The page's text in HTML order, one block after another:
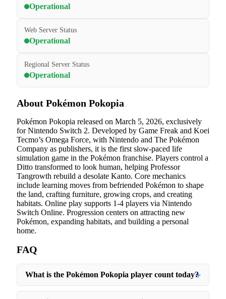
Operational
Web Server Status
Operational
Regional Server Status
Operational
About Pokémon Pokopia
Pokémon Pokopia released on March 5, 2026, exclusively
for Nintendo Switch 2. Developed by Game Freak and Koei
Tecmo’s Omega Force, with Nintendo and The Pokémon
Company as publishers, it is the first slow-paced life
simulation game in the Pokémon franchise. Players control a
Ditto transformed to look human, helping Professor
Tangrowth rebuild a desolate Kanto. Core mechanics
include learning moves from befriended Pokémon to shape
the land, crafting furniture, growing crops, and creating
habitats. Online play supports 1-4 players via Nintendo
Switch Online. Progression centers on attracting new
Pokémon, expanding habitats, and building a personal
home.
FAQ
What is the Pokémon Pokopia player count today?